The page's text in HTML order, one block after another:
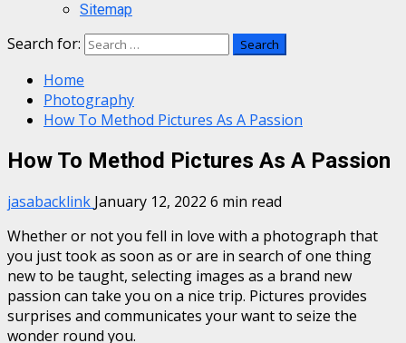
Sitemap
Search for:
Home
Photography
How To Method Pictures As A Passion
How To Method Pictures As A Passion
jasabacklink January 12, 2022 6 min read
Whether or not you fell in love with a photograph that
you just took as soon as or are in search of one thing
new to be taught, selecting images as a brand new
passion can take you on a nice trip. Pictures provides
surprises and communicates your want to seize the
wonder round you.